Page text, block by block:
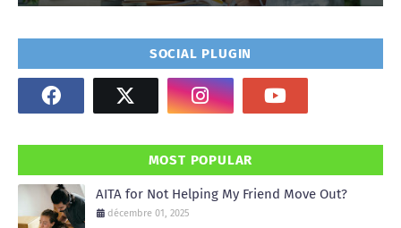
SOCIAL PLUGIN
MOST POPULAR
AITA for Not Helping My Friend Move Out?
décembre 01, 2025